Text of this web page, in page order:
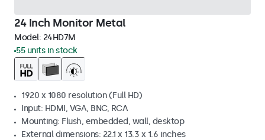
24 Inch Monitor Metal
Model: 24HD7M
55 units in stock
1920 x 1080 resolution (Full HD)
Input: HDMI, VGA, BNC, RCA
Mounting: Flush, embedded, wall, desktop
External dimensions: 22.1 x 13.3 x 1.6 inches